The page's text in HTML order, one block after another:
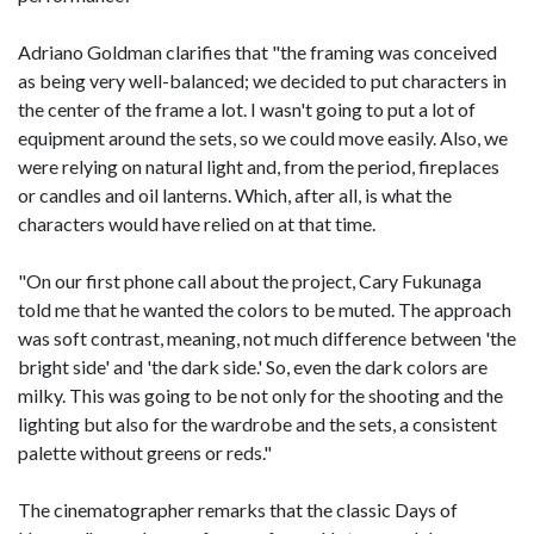
Adriano Goldman clarifies that "the framing was conceived
as being very well-balanced; we decided to put characters in
the center of the frame a lot. I wasn't going to put a lot of
equipment around the sets, so we could move easily. Also, we
were relying on natural light and, from the period, fireplaces
or candles and oil lanterns. Which, after all, is what the
characters would have relied on at that time.
"On our first phone call about the project, Cary Fukunaga
told me that he wanted the colors to be muted. The approach
was soft contrast, meaning, not much difference between 'the
bright side' and 'the dark side.' So, even the dark colors are
milky. This was going to be not only for the shooting and the
lighting but also for the wardrobe and the sets, a consistent
palette without greens or reds."
The cinematographer remarks that the classic Days of